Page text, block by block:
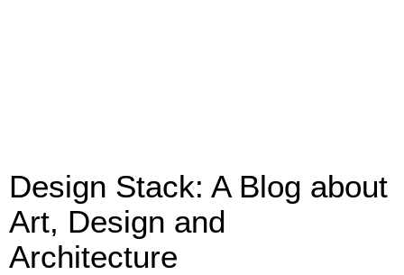
Design Stack: A Blog about
Art, Design and
Architecture